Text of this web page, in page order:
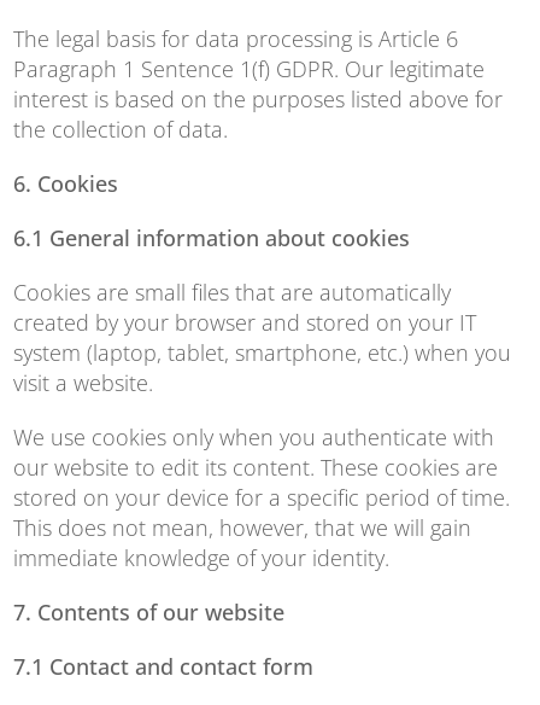
The legal basis for data processing is Article 6
Paragraph 1 Sentence 1(f) GDPR. Our legitimate
interest is based on the purposes listed above for
the collection of data.
6. Cookies
6.1 General information about cookies
Cookies are small files that are automatically
created by your browser and stored on your IT
system (laptop, tablet, smartphone, etc.) when you
visit a website.
We use cookies only when you authenticate with
our website to edit its content. These cookies are
stored on your device for a specific period of time.
This does not mean, however, that we will gain
immediate knowledge of your identity.
7. Contents of our website
7.1 Contact and contact form